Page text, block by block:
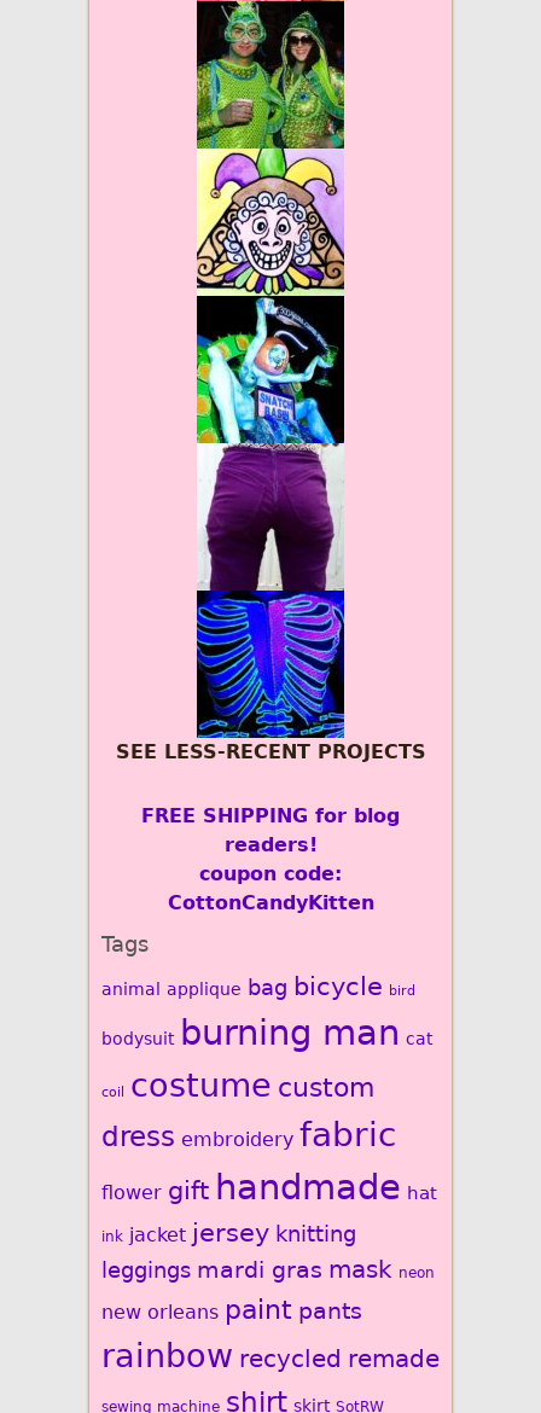
SEE LESS-RECENT PROJECTS
FREE SHIPPING for blog
readers!
coupon code:
CottonCandyKitten
Tags
animal applique bag bicycle bird
bodysuit burning man cat
coil costume custom
dress embroidery fabric
flower gift handmade hat
ink jacket jersey knitting
leggings mardi gras mask neon
new orleans paint pants
rainbow recycled remade
sewing machine shirt skirt SotRW